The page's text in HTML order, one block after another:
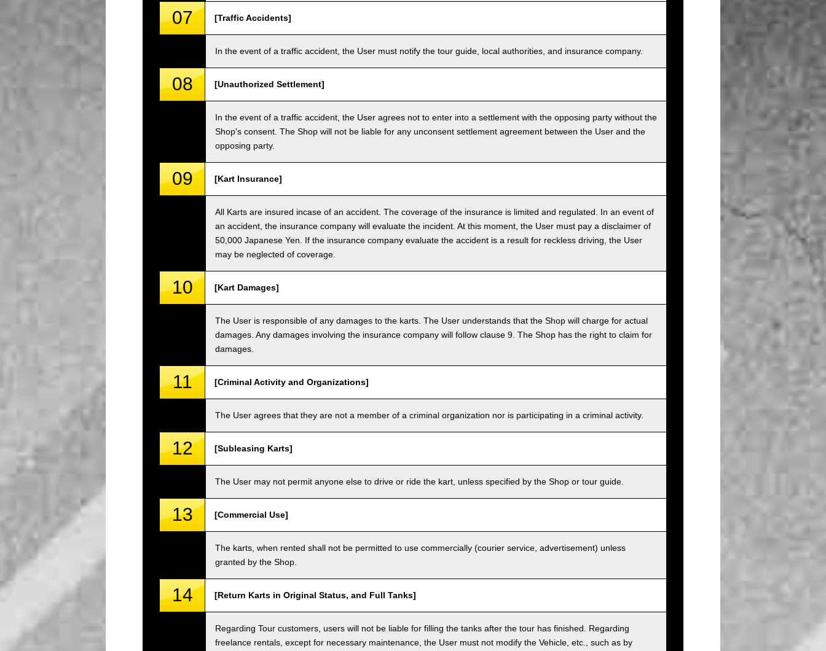
07 [Traffic Accidents]
In the event of a traffic accident, the User must notify the tour guide, local authorities, and insurance company.
08 [Unauthorized Settlement]
In the event of a traffic accident, the User agrees not to enter into a settlement with the opposing party without the
Shop's consent. The Shop will not be liable for any unconsent settlement agreement between the User and the
opposing party.
09 [Kart Insurance]
All Karts are insured incase of an accident. The coverage of the insurance is limited and regulated. In an event of
an accident, the insurance company will evaluate the incident. At this moment, the User must pay a disclaimer of
50,000 Japanese Yen. If the insurance company evaluate the accident is a result for reckless driving, the User
may be neglected of coverage.
10 [Kart Damages]
The User is responsible of any damages to the karts. The User understands that the Shop will charge for actual
damages. Any damages involving the insurance company will follow clause 9. The Shop has the right to claim for
damages.
11 [Criminal Activity and Organizations]
The User agrees that they are not a member of a criminal organization nor is participating in a criminal activity.
12 [Subleasing Karts]
The User may not permit anyone else to drive or ride the kart, unless specified by the Shop or tour guide.
13 [Commercial Use]
The karts, when rented shall not be permitted to use commercially (courier service, advertisement) unless
granted by the Shop.
14 [Return Karts in Original Status, and Full Tanks]
Regarding Tour customers, users will not be liable for filling the tanks after the tour has finished. Regarding
freelance rentals, except for necessary maintenance, the User must not modify the Vehicle, etc., such as by